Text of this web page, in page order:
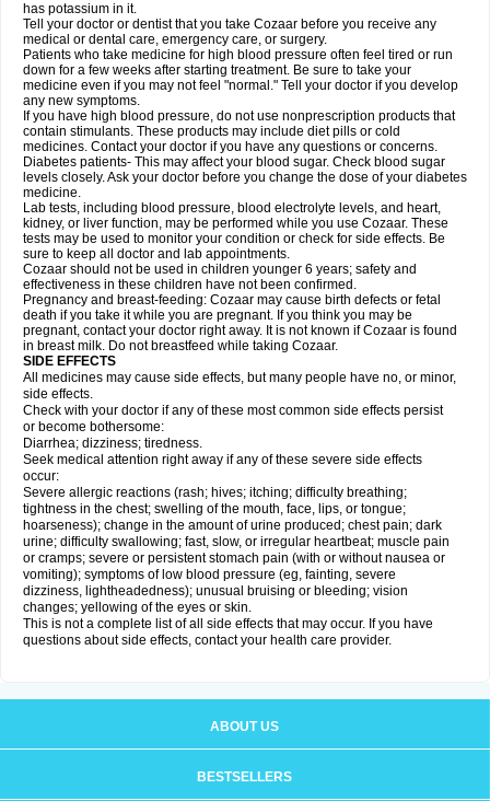
has potassium in it.
Tell your doctor or dentist that you take Cozaar before you receive any
medical or dental care, emergency care, or surgery.
Patients who take medicine for high blood pressure often feel tired or run
down for a few weeks after starting treatment. Be sure to take your
medicine even if you may not feel "normal." Tell your doctor if you develop
any new symptoms.
If you have high blood pressure, do not use nonprescription products that
contain stimulants. These products may include diet pills or cold
medicines. Contact your doctor if you have any questions or concerns.
Diabetes patients- This may affect your blood sugar. Check blood sugar
levels closely. Ask your doctor before you change the dose of your diabetes
medicine.
Lab tests, including blood pressure, blood electrolyte levels, and heart,
kidney, or liver function, may be performed while you use Cozaar. These
tests may be used to monitor your condition or check for side effects. Be
sure to keep all doctor and lab appointments.
Cozaar should not be used in children younger 6 years; safety and
effectiveness in these children have not been confirmed.
Pregnancy and breast-feeding: Cozaar may cause birth defects or fetal
death if you take it while you are pregnant. If you think you may be
pregnant, contact your doctor right away. It is not known if Cozaar is found
in breast milk. Do not breastfeed while taking Cozaar.
SIDE EFFECTS
All medicines may cause side effects, but many people have no, or minor,
side effects.
Check with your doctor if any of these most common side effects persist
or become bothersome:
Diarrhea; dizziness; tiredness.
Seek medical attention right away if any of these severe side effects
occur:
Severe allergic reactions (rash; hives; itching; difficulty breathing;
tightness in the chest; swelling of the mouth, face, lips, or tongue;
hoarseness); change in the amount of urine produced; chest pain; dark
urine; difficulty swallowing; fast, slow, or irregular heartbeat; muscle pain
or cramps; severe or persistent stomach pain (with or without nausea or
vomiting); symptoms of low blood pressure (eg, fainting, severe
dizziness, lightheadedness); unusual bruising or bleeding; vision
changes; yellowing of the eyes or skin.
This is not a complete list of all side effects that may occur. If you have
questions about side effects, contact your health care provider.
ABOUT US
BESTSELLERS